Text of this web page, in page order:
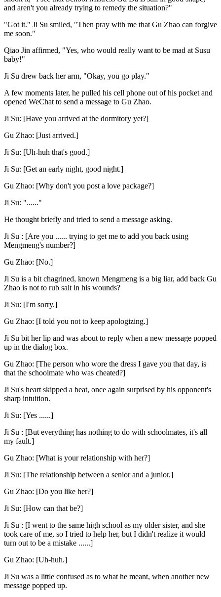
and aren't you already trying to remedy the situation?"
"Got it." Ji Su smiled, "Then pray with me that Gu Zhao can forgive
me soon."
Qiao Jin affirmed, "Yes, who would really want to be mad at Susu
baby!"
Ji Su drew back her arm, "Okay, you go play."
A few moments later, he pulled his cell phone out of his pocket and
opened WeChat to send a message to Gu Zhao.
Ji Su: [Have you arrived at the dormitory yet?]
Gu Zhao: [Just arrived.]
Ji Su: [Uh-huh that's good.]
Ji Su: [Get an early night, good night.]
Gu Zhao: [Why don't you post a love package?]
Ji Su: "......"
He thought briefly and tried to send a message asking.
Ji Su : [Are you ...... trying to get me to add you back using
Mengmeng's number?]
Gu Zhao: [No.]
Ji Su is a bit chagrined, known Mengmeng is a big liar, add back Gu
Zhao is not to rub salt in his wounds?
Ji Su: [I'm sorry.]
Gu Zhao: [I told you not to keep apologizing.]
Ji Su bit her lip and was about to reply when a new message popped
up in the dialog box.
Gu Zhao: [The person who wore the dress I gave you that day, is
that the schoolmate who was cheated?]
Ji Su's heart skipped a beat, once again surprised by his opponent's
sharp intuition.
Ji Su: [Yes ......]
Ji Su : [But everything has nothing to do with schoolmates, it's all
my fault.]
Gu Zhao: [What is your relationship with her?]
Ji Su: [The relationship between a senior and a junior.]
Gu Zhao: [Do you like her?]
Ji Su: [How can that be?]
Ji Su : [I went to the same high school as my older sister, and she
took care of me, so I tried to help her, but I didn't realize it would
turn out to be a mistake ......]
Gu Zhao: [Uh-huh.]
Ji Su was a little confused as to what he meant, when another new
message popped up.